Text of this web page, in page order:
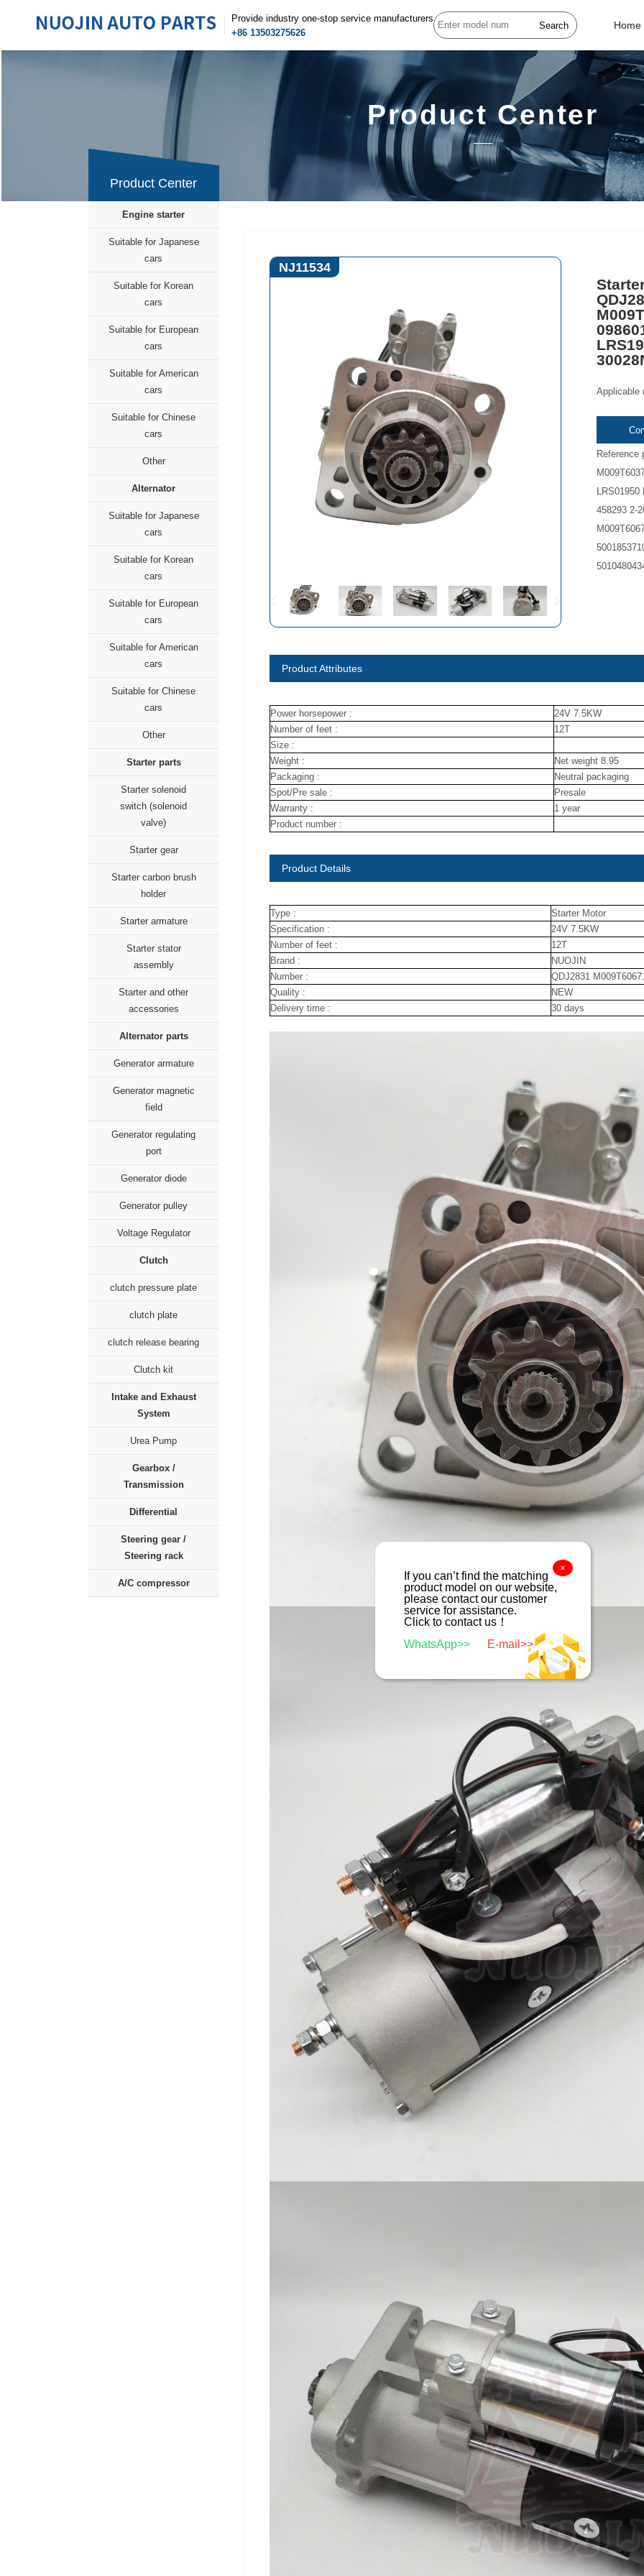
Provide industry one-stop service manufacturers
+86 13503275626
Search Home
Product Center
Product Center
Engine starter
Suitable for Japanese
cars
Suitable for Korean
cars
Suitable for European
cars
Suitable for American
cars
Suitable for Chinese
cars
Other
Alternator
Suitable for Japanese
cars
Suitable for Korean
cars
Suitable for European
cars
Suitable for American
cars
Suitable for Chinese
cars
Other
Starter parts
Starter solenoid
switch (solenoid
valve)
Starter gear
Starter carbon brush
holder
Starter armature
Starter stator
assembly
Starter and other
accessories
Alternator parts
Generator armature
Generator magnetic
field
Generator regulating
port
Generator diode
Generator pulley
Voltage Regulator
Clutch
clutch pressure plate
clutch plate
clutch release bearing
Clutch kit
Intake and Exhaust
System
Urea Pump
Gearbox /
Transmission
Differential
Steering gear /
Steering rack
A/C compressor
NJ11534
Applicable
Reference
LRS01950
458293 2-
Product Attributes
Power horsepower :
24V 7.5KW
Number of feet :
12T
Size :
Weight :
Net weight 8.95
Packaging :
Neutral packaging
Spot/Pre sale :
Presale
Warranty :
1 year
Product number :
Product Details
Type :
Starter Motor
Specification :
24V 7.5KW
Number of feet :
12T
Brand :
NUOJIN
Number :
QDJ2831
Quality :
NEW
Delivery time :
30 days
×
If you can’t find the matching
product model on our website,
please contact our customer
service for assistance.
Click to contact us！
WhatsApp>>
E-mail>>